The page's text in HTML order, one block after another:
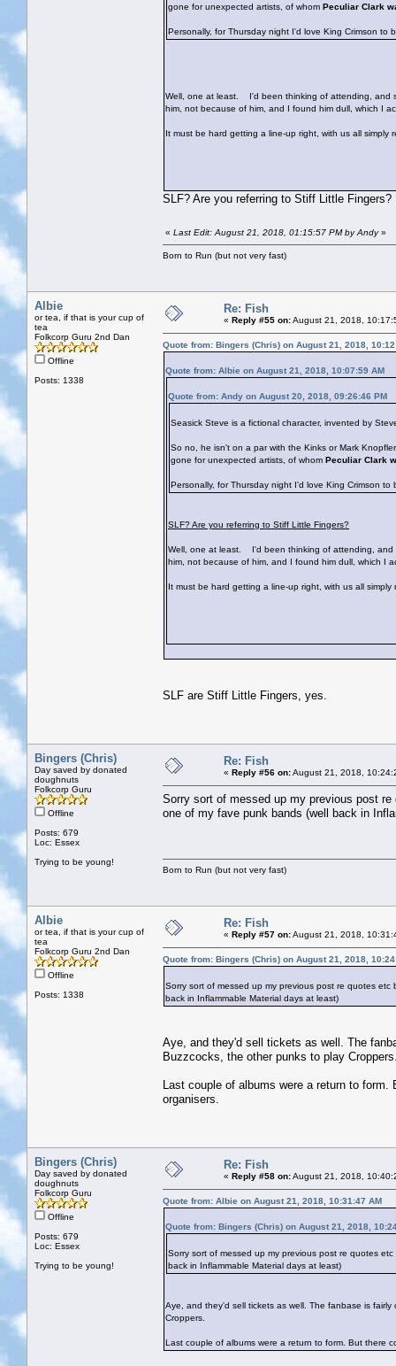
gone for unexpected artists, of whom Peculiar Clark
Personally, for Thursday night I'd love King Crimson to
Well, one at least.
I'd been thinking of attending, and
him, not because of him, and I found him dull, which I
It must be hard getting a line-up right, with us all
SLF? Are you referring to Stiff Little Fingers?
« Last Edit: August 21, 2018, 01:15:57 PM by Andy»
Born to Run (but not very fast)
Albie
or tea, if that is your cup of
tea
Folkcorp Guru 2nd Dan
Offline
Posts: 1338
Re: Fish
« Reply #55 on:August 21, 2018,
Quote from: Bingers (Chris) on August 21, 2018,
Quote from: Albie on August 21, 2018, 10:07:59 AM
Quote from: Andy on August 20, 2018, 09:26:46 PM
Seasick Steve is a fictional character, invented by
So no, he isn't on a par with the Kinks or Mark
gone for unexpected artists, of whom Peculiar Clark
Personally, for Thursday night I'd love King Crimson
SLF? Are you referring to Stiff Little Fingers?
Well, one at least.
I'd been thinking of attending, and
him, not because of him, and I found him dull, which I
It must be hard getting a line-up right, with us all
SLF are Stiff Little Fingers, yes.
Bingers (Chris)
Day saved by donated
doughnuts
Folkcorp Guru
Offline
Posts: 679
Loc: Essex
Trying to be young!
Re: Fish
« Reply #56 on:August 21, 2018,
Sorry sort of messed up my previous post
one of my fave punk bands (well back in
Born to Run (but not very fast)
Albie
or tea, if that is your cup of
tea
Folkcorp Guru 2nd Dan
Offline
Posts: 1338
Re: Fish
« Reply #57 on:August 21, 2018,
Quote from: Bingers (Chris) on August 21, 2018,
Sorry sort of messed up my previous post re quotes
back in Inflammable Material days at least)
Aye, and they'd sell tickets as well. The
Buzzcocks, the other punks to play
Last couple of albums were a return to
organisers.
Bingers (Chris)
Day saved by donated
doughnuts
Folkcorp Guru
Offline
Posts: 679
Loc: Essex
Trying to be young!
Re: Fish
« Reply #58 on:August 21, 2018,
Quote from: Albie on August 21, 2018, 10:31:47 AM
Quote from: Bingers (Chris) on August 21, 2018,
Sorry sort of messed up my previous post re quotes
back in Inflammable Material days at least)
Aye, and they'd sell tickets as well. The fanbase is
Croppers.
Last couple of albums were a return to form. But there